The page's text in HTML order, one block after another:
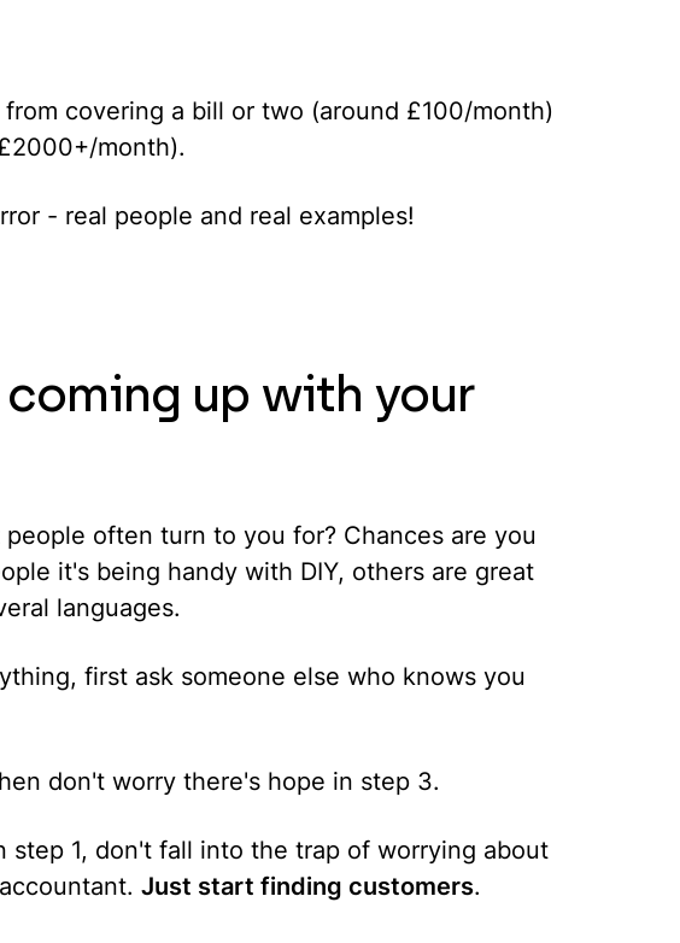
covering a bill or two (around £100/month)
month).
- real people and real examples!
up with your
often turn to you for? Chances are you
it's being handy with DIY, others are great
languages.
first ask someone else who knows you
don't worry there's hope in step 3.
1, don't fall into the trap of worrying about
Just start finding customers.